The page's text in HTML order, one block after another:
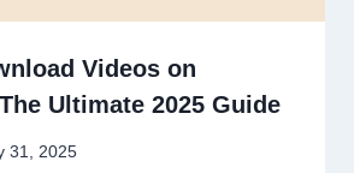
Videos on
Ultimate 2025 Guide
31, 2025